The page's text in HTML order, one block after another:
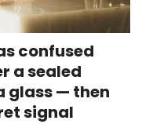
confused
a sealed
glass — then
signal